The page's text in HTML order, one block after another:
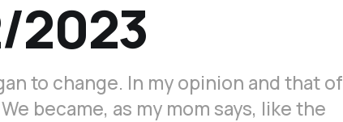
2023
to change. In my opinion and that of
became, as my mom says, like the